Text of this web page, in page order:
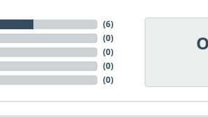
(6)
(0)
(0)
(0)
(0)